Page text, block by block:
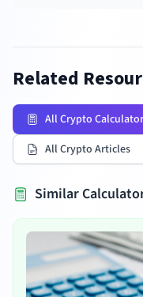
Related
All Crypto
All Crypto Articles
Similar